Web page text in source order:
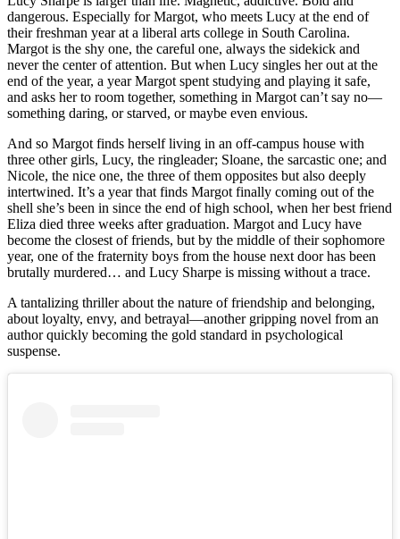
dangerous. Especially for Margot, who meets Lucy at the end of
their freshman year at a liberal arts college in South Carolina.
Margot is the shy one, the careful one, always the sidekick and
never the center of attention. But when Lucy singles her out at the
end of the year, a year Margot spent studying and playing it safe,
and asks her to room together, something in Margot can’t say no—
something daring, or starved, or maybe even envious.
And so Margot finds herself living in an off-campus house with
three other girls, Lucy, the ringleader; Sloane, the sarcastic one; and
Nicole, the nice one, the three of them opposites but also deeply
intertwined. It’s a year that finds Margot finally coming out of the
shell she’s been in since the end of high school, when her best friend
Eliza died three weeks after graduation. Margot and Lucy have
become the closest of friends, but by the middle of their sophomore
year, one of the fraternity boys from the house next door has been
brutally murdered… and Lucy Sharpe is missing without a trace.
A tantalizing thriller about the nature of friendship and belonging,
about loyalty, envy, and betrayal—another gripping novel from an
author quickly becoming the gold standard in psychological
suspense.